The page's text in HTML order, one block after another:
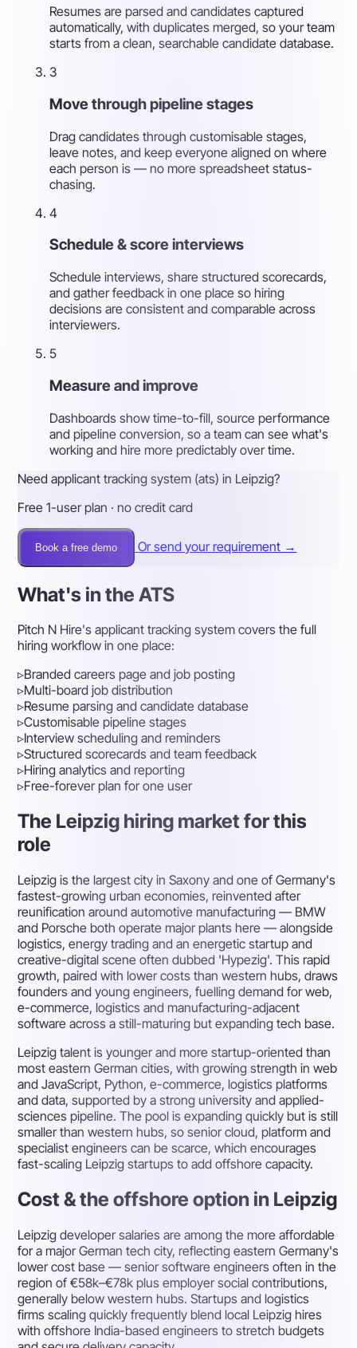
Resumes are parsed and candidates captured
automatically, with duplicates merged, so your team
starts from a clean, searchable candidate database.
3
Move through pipeline stages
Drag candidates through customisable stages,
leave notes, and keep everyone aligned on where
each person is — no more spreadsheet status-
chasing.
4
Schedule & score interviews
Schedule interviews, share structured scorecards,
and gather feedback in one place so hiring
decisions are consistent and comparable across
interviewers.
5
Measure and improve
Dashboards show time-to-fill, source performance
and pipeline conversion, so a team can see what's
working and hire more predictably over time.
Need applicant tracking system (ats) in Leipzig?
Free 1-user plan · no credit card
Book a free demo Or send your requirement →
What's in the ATS
Pitch N Hire's applicant tracking system covers the full
hiring workflow in one place:
▹Branded careers page and job posting
▹Multi-board job distribution
▹Resume parsing and candidate database
▹Customisable pipeline stages
▹Interview scheduling and reminders
▹Structured scorecards and team feedback
▹Hiring analytics and reporting
▹Free-forever plan for one user
The Leipzig hiring market for this
role
Leipzig is the largest city in Saxony and one of Germany's
fastest-growing urban economies, reinvented after
reunification around automotive manufacturing — BMW
and Porsche both operate major plants here — alongside
logistics, energy trading and an energetic startup and
creative-digital scene often dubbed 'Hypezig'. This rapid
growth, paired with lower costs than western hubs, draws
founders and young engineers, fuelling demand for web,
e-commerce, logistics and manufacturing-adjacent
software across a still-maturing but expanding tech base.
Leipzig talent is younger and more startup-oriented than
most eastern German cities, with growing strength in web
and JavaScript, Python, e-commerce, logistics platforms
and data, supported by a strong university and applied-
sciences pipeline. The pool is expanding quickly but is still
smaller than western hubs, so senior cloud, platform and
specialist engineers can be scarce, which encourages
fast-scaling Leipzig startups to add offshore capacity.
Cost & the offshore option in Leipzig
Leipzig developer salaries are among the more affordable
for a major German tech city, reflecting eastern Germany's
lower cost base — senior software engineers often in the
region of €58k–€78k plus employer social contributions,
generally below western hubs. Startups and logistics
firms scaling quickly frequently blend local Leipzig hires
with offshore India-based engineers to stretch budgets